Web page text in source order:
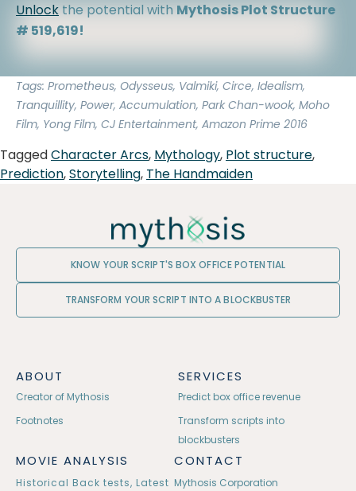
Unlockthe potential withMythosis Plot Structure
# 519,619!
Tags: Prometheus, Odysseus, Valmiki, Circe, Idealism,
Tranquillity, Power, Accumulation, Park Chan-wook, Moho
Film, Yong Film, CJ Entertainment, Amazon Prime 2016
TaggedCharacter Arcs, Mythology, Plot structure,
Prediction,Storytelling, The Handmaiden
KNOW YOUR SCRIPT'S BOX OFFICE POTENTIAL
TRANSFORM YOUR SCRIPT INTO A BLOCKBUSTER
ABOUT
Creator of Mythosis
Footnotes
SERVICES
Predict box office revenue
Transform scripts into
blockbusters
MOVIE ANALYSIS
Historical Back tests, Latest
CONTACT
Mythosis Corporation